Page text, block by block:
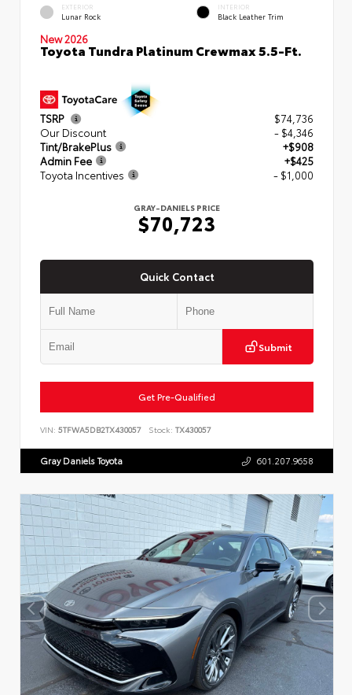
EXTERIOR
Lunar Rock
INTERIOR
Black Leather Trim
New 2026
Toyota Tundra Platinum Crewmax 5.5-Ft.
TSRP
$74,736
Our Discount
- $4,346
Tint/BrakePlus
+$908
Admin Fee
+$425
Toyota Incentives
- $1,000
GRAY-DANIELS PRICE
$70,723
Quick Contact
Submit
Get Pre-Qualified
VIN: 5TFWA5DB2TX430057 Stock: TX430057
Gray Daniels Toyota 601.207.9658